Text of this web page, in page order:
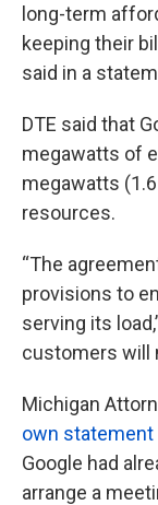
long-term
keeping their
said in a
DTE said that
megawatts of
megawatts
resources.
“The
provisions to
serving its
customers will
Michigan
own statement
Google had
arrange a